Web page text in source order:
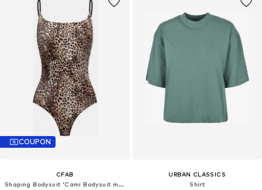
COUPON
CFAB
Shaping Bodysuit 'Cami Bodysuit mit String'
URBAN CLASSICS
Shirt